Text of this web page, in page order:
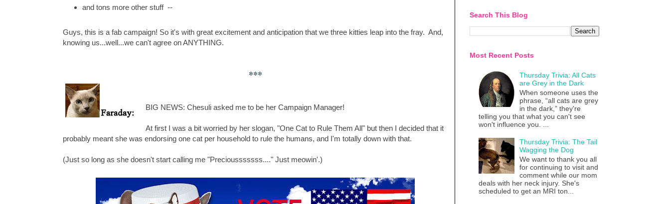
and tons more other stuff --
Guys, this is a fab campaign! So it's with great excitement and anticipation that we three kitties leap into the fray. And,
knowing us...well...we can't agree on ANYTHING.
***
BIG NEWS: Chesuli asked me to be her Campaign Manager!
At first I was a bit worried by her slogan, "One Cat to Rule Them All" but then I decided that it
probably meant she was endorsing one cat per household to rule the humans, and I'm totally down with that.
(Just so long as she doesn't start calling me "Preciousssssss...." Just meowin'.)
Search This Blog
Most Recent Posts
Thursday Trivia: All Cats
are Grey in the Dark
When someone uses the
phrase, “all cats are grey
in the dark,” they're
telling you that what you can't see
won't influence you. ...
Thursday Trivia: The Tail
Wagging the Dog
We want to thank you all
for continuing to visit and
comment while our mom
deals with her neck injury. She's
scheduled to get an MRI ton...